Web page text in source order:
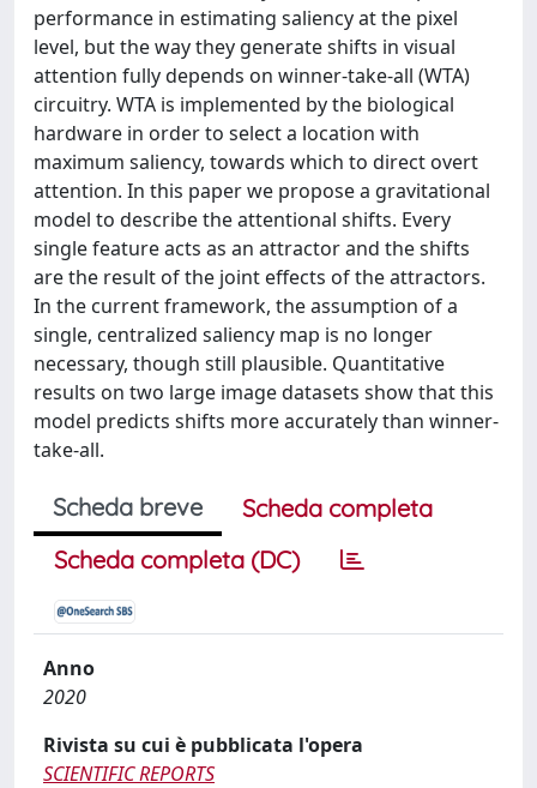
performance in estimating saliency at the pixel
level, but the way they generate shifts in visual
attention fully depends on winner-take-all (WTA)
circuitry. WTA is implemented by the biological
hardware in order to select a location with
maximum saliency, towards which to direct overt
attention. In this paper we propose a gravitational
model to describe the attentional shifts. Every
single feature acts as an attractor and the shifts
are the result of the joint effects of the attractors.
In the current framework, the assumption of a
single, centralized saliency map is no longer
necessary, though still plausible. Quantitative
results on two large image datasets show that this
model predicts shifts more accurately than winner-
take-all.
Scheda breve
Scheda completa
Scheda completa (DC)
Anno
2020
Rivista su cui è pubblicata l'opera
SCIENTIFIC REPORTS